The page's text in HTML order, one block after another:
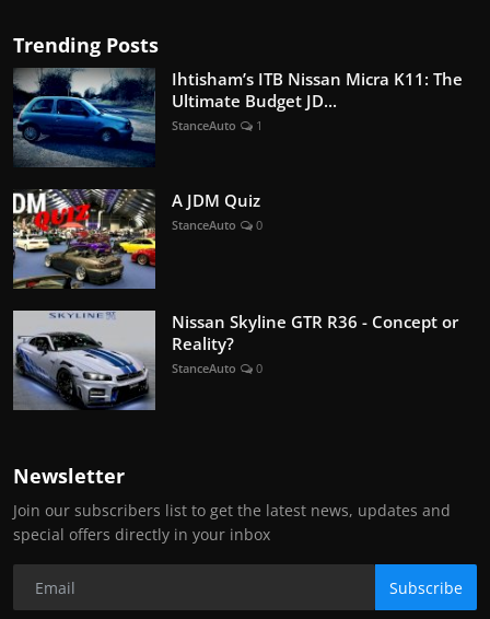
Trending Posts
Ihtisham’s ITB Nissan Micra K11: The
Ultimate Budget JD...
StanceAuto 1
A JDM Quiz
StanceAuto 0
Nissan Skyline GTR R36 - Concept or
Reality?
StanceAuto 0
Newsletter
Join our subscribers list to get the latest news, updates and
special offers directly in your inbox
Subscribe